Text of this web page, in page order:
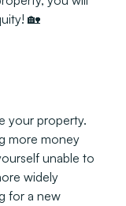
🏡
your property.
more money
unable to
widely
for a new